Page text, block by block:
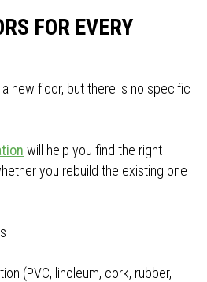
FOR EVERY
new floor, but there is no specific
will help you find the right
you rebuild the existing one
(PVC, linoleum, cork, rubber,